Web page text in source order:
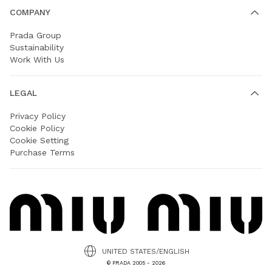
COMPANY
Prada Group
Sustainability
Work With Us
LEGAL
Privacy Policy
Cookie Policy
Cookie Setting
Purchase Terms
© PRADA 2005 - 2026
UNITED STATES/ENGLISH